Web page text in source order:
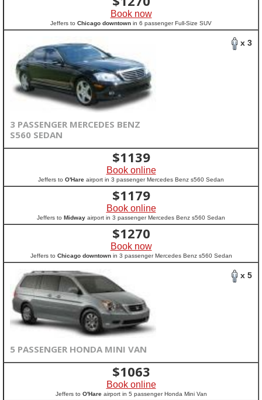
Book now
Jeffers to Chicago downtown in 6 passenger Full-Size SUV
x 3
3 PASSENGER MERCEDES BENZ
S560 SEDAN
$1139
Book online
Jeffers to O'Hare airport in 3 passenger Mercedes Benz s560 Sedan
$1179
Book online
Jeffers to Midway airport in 3 passenger Mercedes Benz s560 Sedan
$1270
Book now
Jeffers to Chicago downtownin 3 passenger Mercedes Benz s560 Sedan
x 5
5 PASSENGER HONDA MINI VAN
$1063
Book online
Jeffers to O'Hareairport in 5 passenger Honda Mini Van